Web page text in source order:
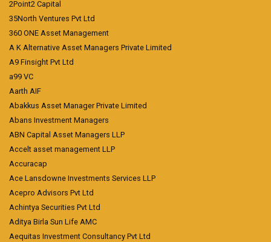
2Point2 Capital
35North Ventures Pvt Ltd
360 ONE Asset Management
A K Alternative Asset Managers Private Limited
A9 Finsight Pvt Ltd
a99 VC
Aarth AIF
Abakkus Asset Manager Private Limited
Abans Investment Managers
ABN Capital Asset Managers LLP
Accelt asset management LLP
Accuracap
Ace Lansdowne Investments Services LLP
Acepro Advisors Pvt Ltd
Achintya Securities Pvt Ltd
Aditya Birla Sun Life AMC
Aequitas Investment Consultancy Pvt Ltd